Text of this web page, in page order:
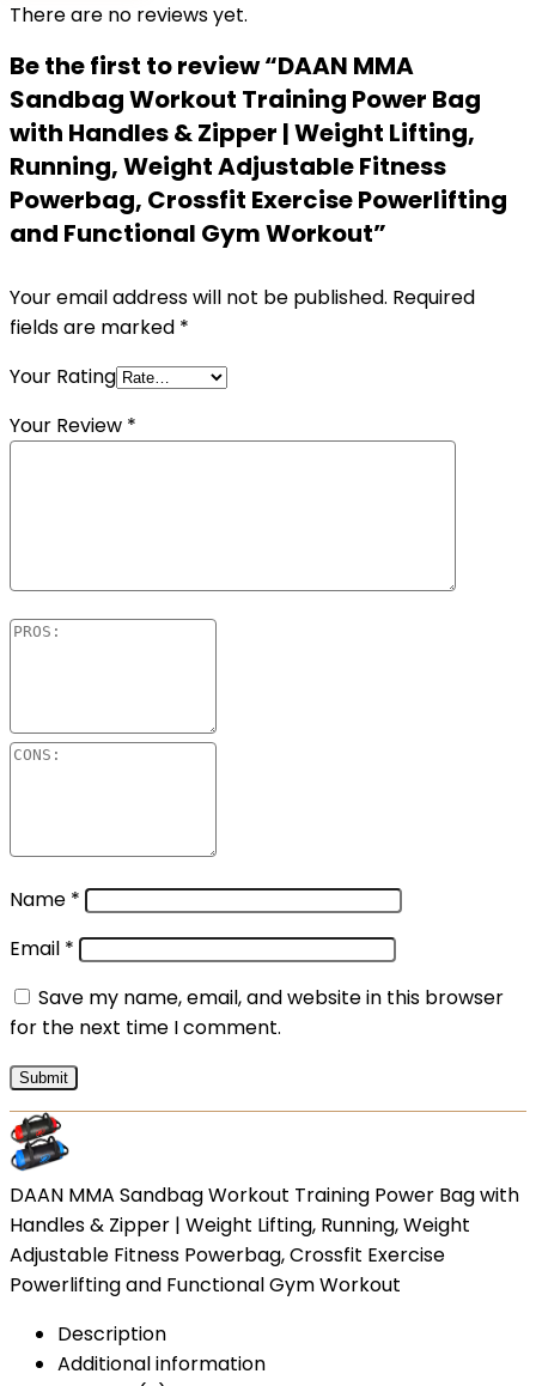
There are no reviews yet.
Be the first to review “DAAN MMA
Sandbag Workout Training Power Bag
with Handles & Zipper | Weight Lifting,
Running, Weight Adjustable Fitness
Powerbag, Crossfit Exercise Powerlifting
and Functional Gym Workout”
Your email address will not be published. Required
fields are marked *
Your Rating
Your Review *
Name *
Email *
Save my name, email, and website in this browser
for the next time I comment.
DAAN MMA Sandbag Workout Training Power Bag with
Handles & Zipper | Weight Lifting, Running, Weight
Adjustable Fitness Powerbag, Crossfit Exercise
Powerlifting and Functional Gym Workout
Description
Additional information